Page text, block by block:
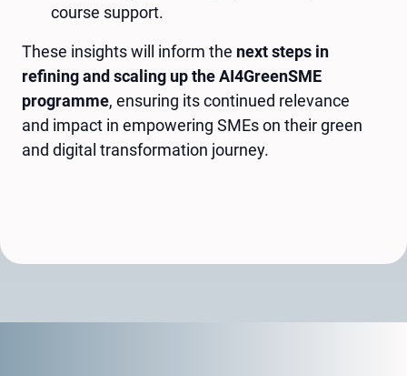
course support.
These insights will inform the next steps in
refining and scaling up the AI4GreenSME
programme, ensuring its continued relevance
and impact in empowering SMEs on their green
and digital transformation journey.